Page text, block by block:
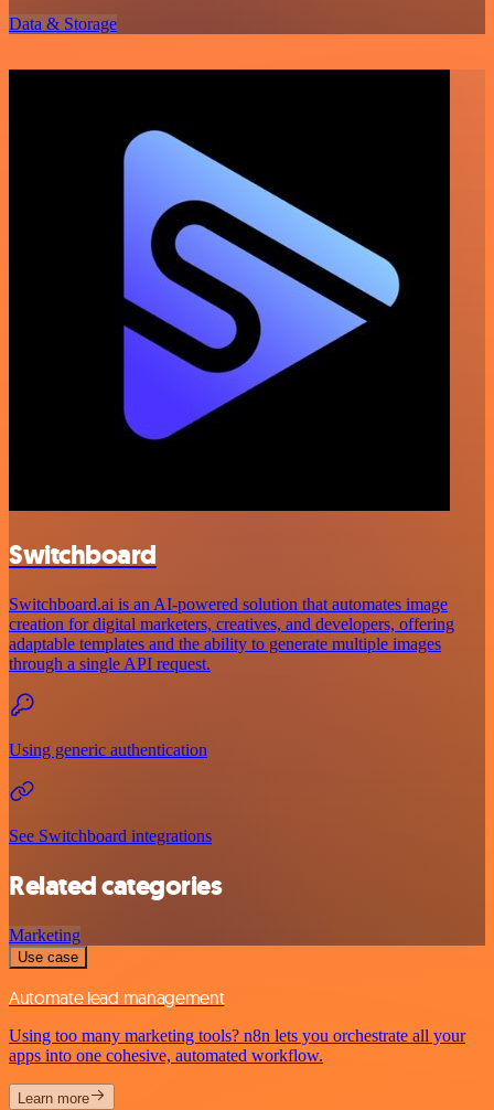
Data & Storage
Switchboard
Switchboard.ai is an AI-powered solution that automates image
creation for digital marketers, creatives, and developers, offering
adaptable templates and the ability to generate multiple images
through a single API request.
Using generic authentication
See Switchboard integrations
Related categories
Marketing
Use case
Automate lead management
Using too many marketing tools? n8n lets you orchestrate all your
apps into one cohesive, automated workflow.
Learn more